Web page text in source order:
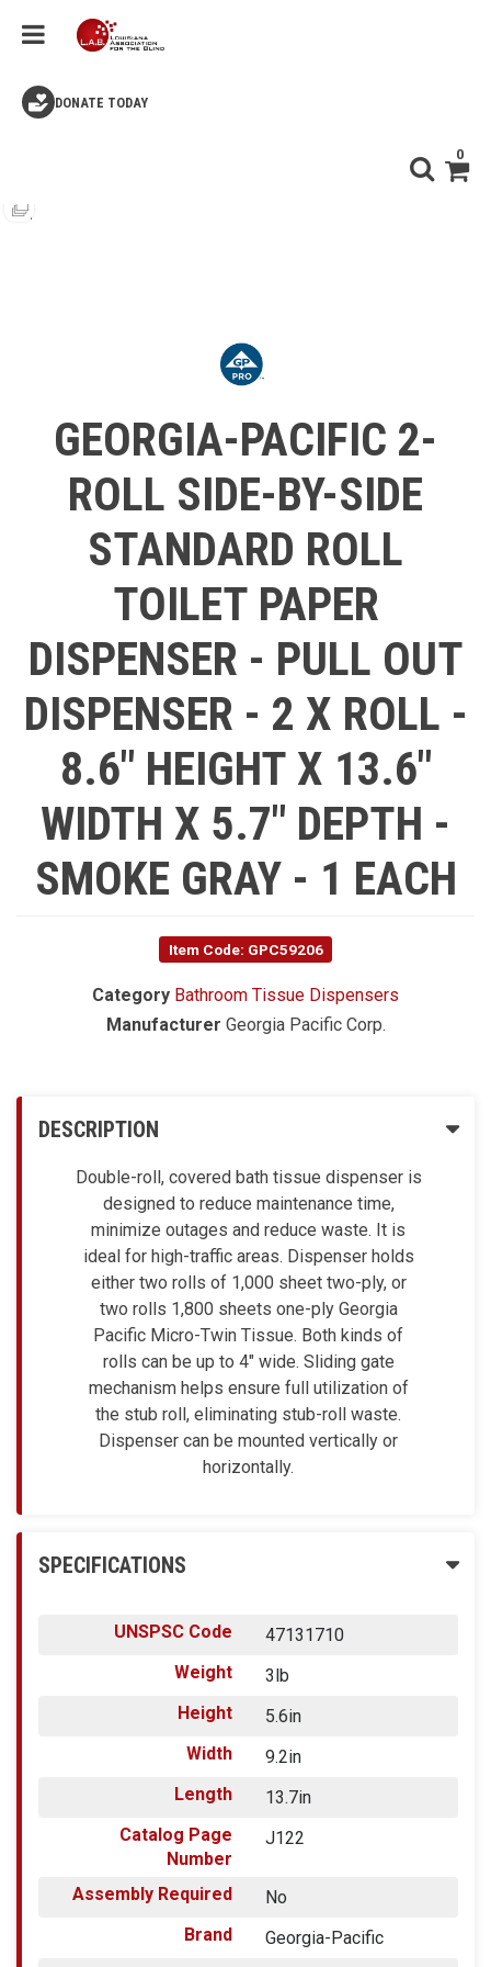
DONATE TODAY
0
GEORGIA-PACIFIC 2-
ROLL SIDE-BY-SIDE
STANDARD ROLL
TOILET PAPER
DISPENSER - PULL OUT
DISPENSER - 2 X ROLL -
8.6" HEIGHT X 13.6"
WIDTH X 5.7" DEPTH -
SMOKE GRAY - 1 EACH
Item Code: GPC59206
Category Bathroom Tissue Dispensers
Manufacturer Georgia Pacific Corp.
DESCRIPTION
Double-roll, covered bath tissue dispenser is
designed to reduce maintenance time,
minimize outages and reduce waste. It is
ideal for high-traffic areas. Dispenser holds
either two rolls of 1,000 sheet two-ply, or
two rolls 1,800 sheets one-ply Georgia
Pacific Micro-Twin Tissue. Both kinds of
rolls can be up to 4" wide. Sliding gate
mechanism helps ensure full utilization of
the stub roll, eliminating stub-roll waste.
Dispenser can be mounted vertically or
horizontally.
SPECIFICATIONS
UNSPSC Code
47131710
Weight
3lb
Height
5.6in
Width
9.2in
Length
13.7in
Catalog Page
Number
J122
Assembly Required
No
Brand
Georgia-Pacific